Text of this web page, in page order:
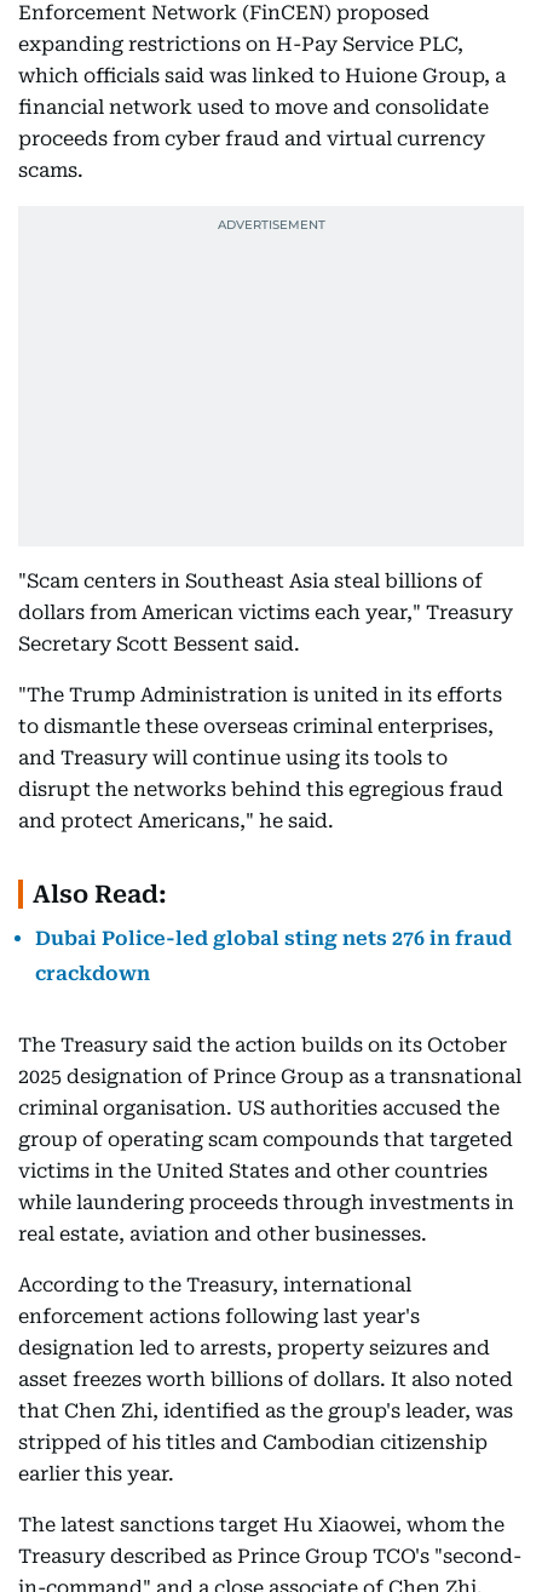
Enforcement Network (FinCEN) proposed
expanding restrictions on H-Pay Service PLC,
which officials said was linked to Huione Group, a
financial network used to move and consolidate
proceeds from cyber fraud and virtual currency
scams.
"Scam centers in Southeast Asia steal billions of
dollars from American victims each year," Treasury
Secretary Scott Bessent said.
"The Trump Administration is united in its efforts
to dismantle these overseas criminal enterprises,
and Treasury will continue using its tools to
disrupt the networks behind this egregious fraud
and protect Americans," he said.
Also Read:
Dubai Police-led global sting nets 276 in fraud
crackdown
The Treasury said the action builds on its October
2025 designation of Prince Group as a transnational
criminal organisation. US authorities accused the
group of operating scam compounds that targeted
victims in the United States and other countries
while laundering proceeds through investments in
real estate, aviation and other businesses.
According to the Treasury, international
enforcement actions following last year's
designation led to arrests, property seizures and
asset freezes worth billions of dollars. It also noted
that Chen Zhi, identified as the group's leader, was
stripped of his titles and Cambodian citizenship
earlier this year.
The latest sanctions target Hu Xiaowei, whom the
Treasury described as Prince Group TCO's "second-